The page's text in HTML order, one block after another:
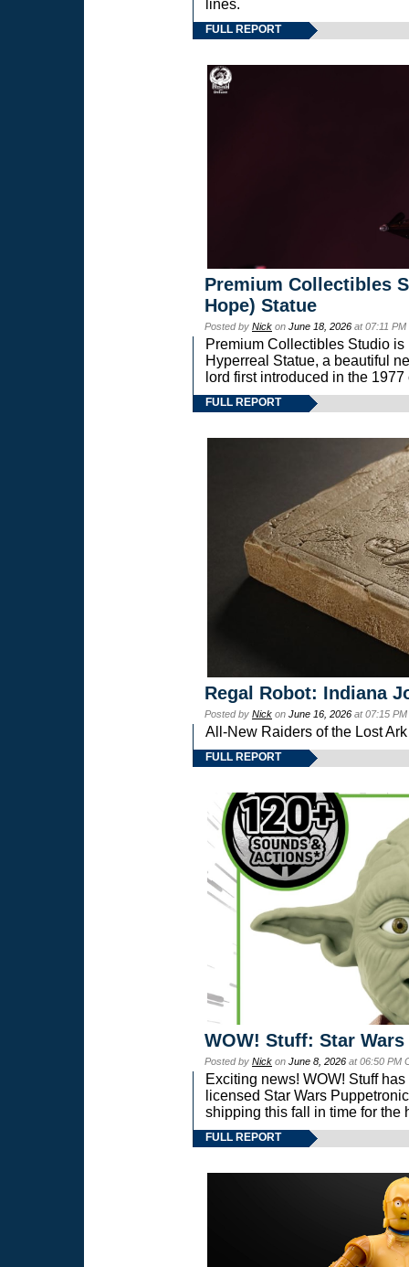
lines.
FULL REPORT
Premium Collectibles
Hope) Statue
Posted by Nick on June 18, 2026 at 07:11
Premium Collectibles Studio
Hyperreal Statue, a beautiful
lord first introduced in the
FULL REPORT
Regal Robot: Indiana
Posted by Nick on June 16, 2026 at 07:15
All-New Raiders of the Lost
FULL REPORT
WOW! Stuff: Star
Posted by Nick on June 8, 2026 at 06:50 PM
Exciting news! WOW! Stuff
licensed Star Wars
shipping this fall in time for the
FULL REPORT